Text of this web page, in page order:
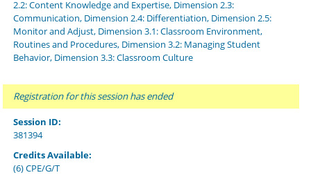
2.2: Content Knowledge and Expertise, Dimension 2.3:
Communication, Dimension 2.4: Differentiation, Dimension 2.5:
Monitor and Adjust, Dimension 3.1: Classroom Environment,
Routines and Procedures, Dimension 3.2: Managing Student
Behavior, Dimension 3.3: Classroom Culture
Registration for this session has ended
Session ID:
381394
Credits Available:
(6) CPE/G/T